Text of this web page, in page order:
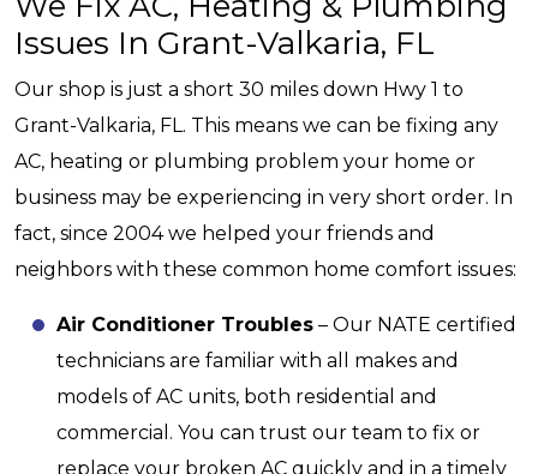
Issues In Grant-Valkaria, FL
Our shop is just a short 30 miles down Hwy 1 to
Grant-Valkaria, FL. This means we can be fixing any
AC, heating or plumbing problem your home or
business may be experiencing in very short order. In
fact, since 2004 we helped your friends and
neighbors with these common home comfort issues:
Air Conditioner Troubles – Our NATE certified
technicians are familiar with all makes and
models of AC units, both residential and
commercial. You can trust our team to fix or
replace your broken AC quickly and in a timely